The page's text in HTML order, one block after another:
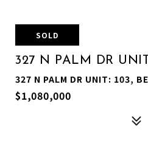
SOLD
327 N PALM DR
327 N PALM DR UNIT: 103,
$1,080,000